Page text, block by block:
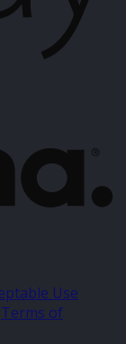
Use
Terms of